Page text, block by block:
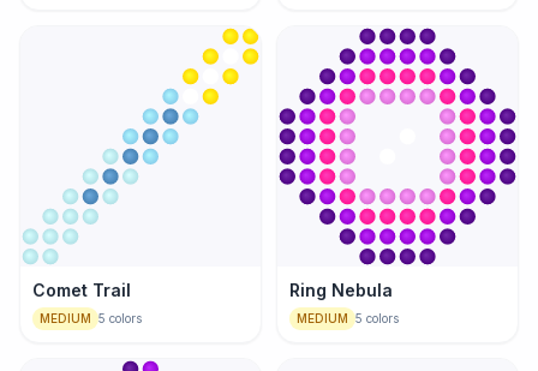
Comet Trail
MEDIUM 5 colors
Ring Nebula
MEDIUM 5 colors